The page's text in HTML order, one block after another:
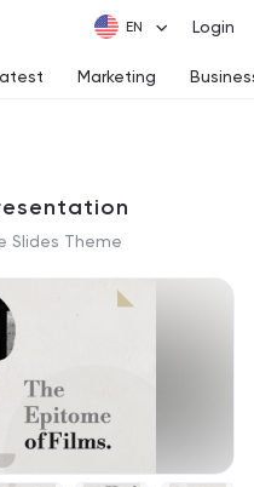
Login
Marketing
Slides Theme